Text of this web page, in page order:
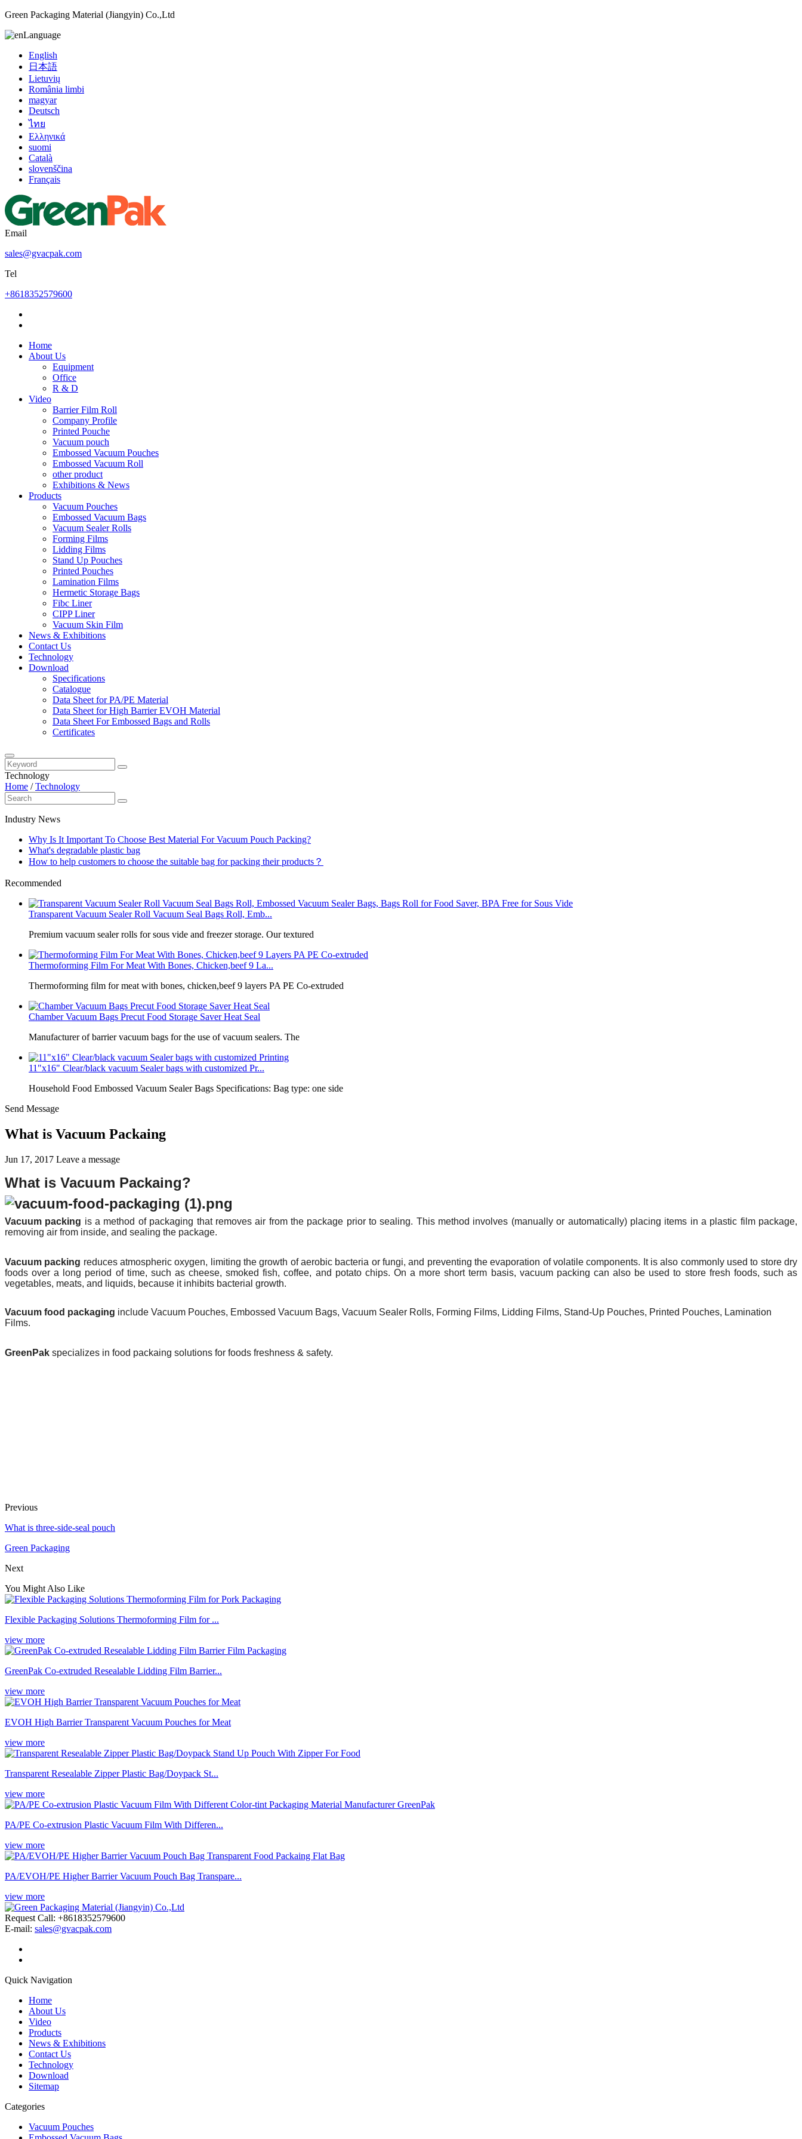
Green Packaging Material (Jiangyin) Co.,Ltd
Language
English
日本語
Lietuvių
România limbi
magyar
Deutsch
ไทย
Ελληνικά
suomi
Català
slovenščina
Français
Email
sales@gvacpak.com
Tel
+8618352579600
Home
About Us
Equipment
Office
R & D
Video
Barrier Film Roll
Company Profile
Printed Pouche
Vacuum pouch
Embossed Vacuum Pouches
Embossed Vacuum Roll
other product
Exhibitions & News
Products
Vacuum Pouches
Embossed Vacuum Bags
Vacuum Sealer Rolls
Forming Films
Lidding Films
Stand Up Pouches
Printed Pouches
Lamination Films
Hermetic Storage Bags
Fibc Liner
CIPP Liner
Vacuum Skin Film
News & Exhibitions
Contact Us
Technology
Download
Specifications
Catalogue
Data Sheet for PA/PE Material
Data Sheet for High Barrier EVOH Material
Data Sheet For Embossed Bags and Rolls
Certificates
Technology
Home /Technology
Industry News
Why Is It Important To Choose Best Material For Vacuum Pouch Packing?
What's degradable plastic bag
How to help customers to choose the suitable bag for packing their products？
Recommended
Transparent Vacuum Sealer Roll Vacuum Seal Bags Roll, Emb...
Premium vacuum sealer rolls for sous vide and freezer storage. Our textured
Thermoforming Film For Meat With Bones, Chicken,beef 9 La...
Thermoforming film for meat with bones, chicken,beef 9 layers PA PE Co-extruded
Chamber Vacuum Bags Precut Food Storage Saver Heat Seal
Manufacturer of barrier vacuum bags for the use of vacuum sealers. The
11"x16" Clear/black vacuum Sealer bags with customized Pr...
Household Food Embossed Vacuum Sealer Bags Specifications: Bag type: one side
Send Message
What is Vacuum Packaing
Jun 17, 2017 Leave a message
What is Vacuum Packaing?
Vacuum packing is a method of packaging that removes air from the package prior to sealing. This method involves (manually or automatically) placing items in a plastic film package,
removing air from inside, and sealing the package.
Vacuum packing reduces atmospheric oxygen, limiting the growth ofaerobic bacteria orfungi, and preventing theevaporation ofvolatile components. It is also commonly used to store dry
foods over a long period of time, such ascheese, smokedfish,coffee, and potato chips. On a more short term basis, vacuum packing can also be used to store fresh foods, such as
vegetables, meats, and liquids, because it inhibits bacterial growth.
Vacuum food packaging include Vacuum Pouches, Embossed Vacuum Bags, Vacuum Sealer Rolls, Forming Films, Lidding Films, Stand-Up Pouches, Printed Pouches, Lamination
Films.
GreenPak specializes in food packaing solutions for foods freshness & safety.
Previous
What is three-side-seal pouch
Green Packaging
Next
You Might Also Like
Flexible Packaging Solutions Thermoforming Film for ...
view more
GreenPak Co-extruded Resealable Lidding Film Barrier...
view more
EVOH High Barrier Transparent Vacuum Pouches for Meat
view more
Transparent Resealable Zipper Plastic Bag/Doypack St...
view more
PA/PE Co-extrusion Plastic Vacuum Film With Differen...
view more
PA/EVOH/PE Higher Barrier Vacuum Pouch Bag Transpare...
view more
Request Call: +8618352579600
E-mail: sales@gvacpak.com
Quick Navigation
Home
About Us
Video
Products
News & Exhibitions
Contact Us
Technology
Download
Sitemap
Categories
Vacuum Pouches